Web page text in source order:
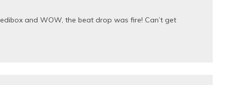
and WOW, the beat drop was fire! Can’t get